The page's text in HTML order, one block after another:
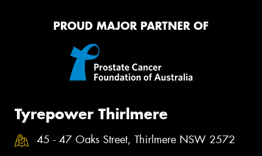
PROUD MAJOR PARTNER OF
Tyrepower Thirlmere
45 - 47 Oaks Street, Thirlmere NSW 2572